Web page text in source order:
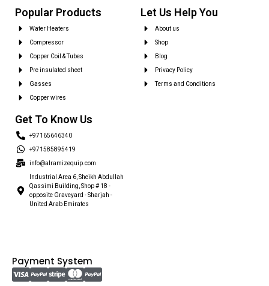
Popular Products
Water Heaters
Compressor
Copper Coil & Tubes
Pre insulated sheet
Gasses
Copper wires
Let Us Help You
About us
Shop
Blog
Privacy Policy
Terms and Conditions
Get To Know Us
+97165646340
+971585895419
info@alramizequip.com
Industrial Area 6, Sheikh Abdullah
Qassimi Building, Shop # 18 -
opposite Graveyard - Sharjah -
United Arab Emirates
Payment System